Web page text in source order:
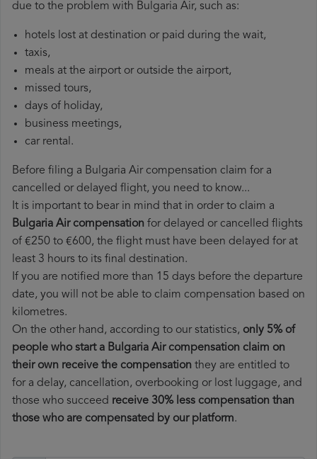
due to the problem with Bulgaria Air, such as:
hotels lost at destination or paid during the wait,
taxis,
meals at the airport or outside the airport,
missed tours,
days of holiday,
business meetings,
car rental.
Before filing a Bulgaria Air compensation claim for a
cancelled or delayed flight, you need to know...
It is important to bear in mind that in order to claim a
Bulgaria Air compensation for delayed or cancelled flights
of €250 to €600, the flight must have been delayed for at
least 3 hours to its final destination.
If you are notified more than 15 days before the departure
date, you will not be able to claim compensation based on
kilometres.
On the other hand, according to our statistics, only 5% of
people who start a Bulgaria Air compensation claim on
their own receive the compensation they are entitled to
for a delay, cancellation, overbooking or lost luggage, and
those who succeed receive 30% less compensation than
those who are compensated by our platform.